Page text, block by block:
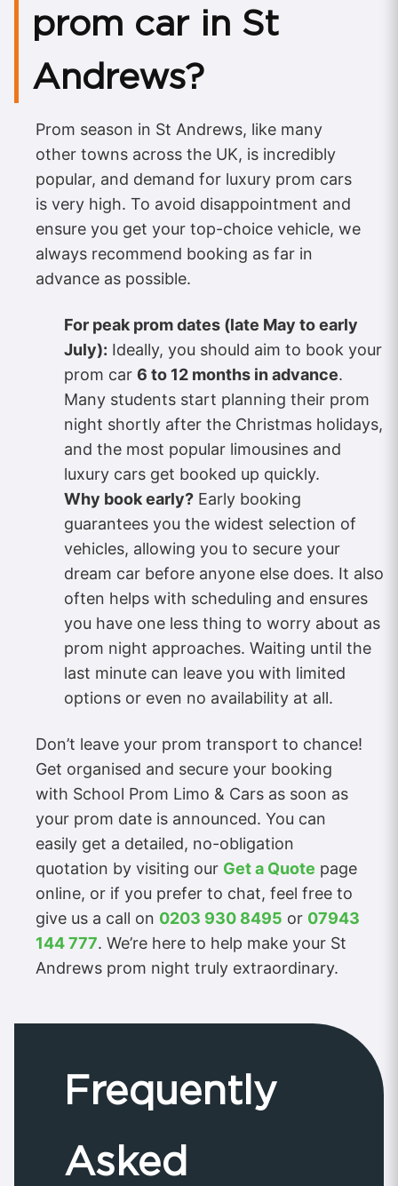
prom car in St
Andrews?
Prom season in St Andrews, like many
other towns across the UK, is incredibly
popular, and demand for luxury prom cars
is very high. To avoid disappointment and
ensure you get your top-choice vehicle, we
always recommend booking as far in
advance as possible.
For peak prom dates (late May to early
July): Ideally, you should aim to book your
prom car 6 to 12 months in advance.
Many students start planning their prom
night shortly after the Christmas holidays,
and the most popular limousines and
luxury cars get booked up quickly.
Why book early? Early booking
guarantees you the widest selection of
vehicles, allowing you to secure your
dream car before anyone else does. It also
often helps with scheduling and ensures
you have one less thing to worry about as
prom night approaches. Waiting until the
last minute can leave you with limited
options or even no availability at all.
Don’t leave your prom transport to chance!
Get organised and secure your booking
with School Prom Limo & Cars as soon as
your prom date is announced. You can
easily get a detailed, no-obligation
quotation by visiting our Get a Quote page
online, or if you prefer to chat, feel free to
give us a call on 0203 930 8495 or 07943
144 777. We’re here to help make your St
Andrews prom night truly extraordinary.
Frequently
Asked